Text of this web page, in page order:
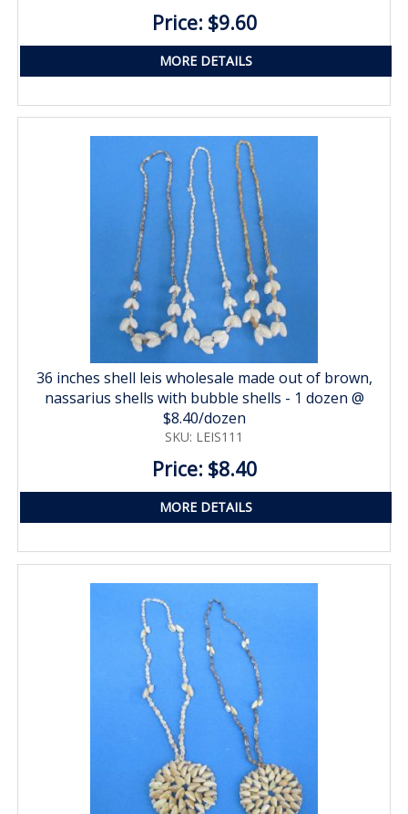
Price: $9.60
MORE DETAILS
36 inches shell leis wholesale made out of brown,
nassarius shells with bubble shells - 1 dozen @
$8.40/dozen
SKU: LEIS111
Price: $8.40
MORE DETAILS